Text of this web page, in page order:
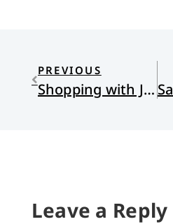
PREVIOUS
Shopping with Jesus
Leave a Reply